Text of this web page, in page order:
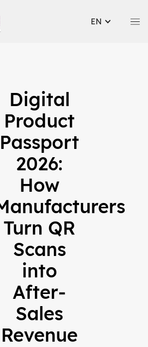
EN
Digital
Product
Passport
2026:
How
Turn QR
Scans
into
After-
Sales
Revenue